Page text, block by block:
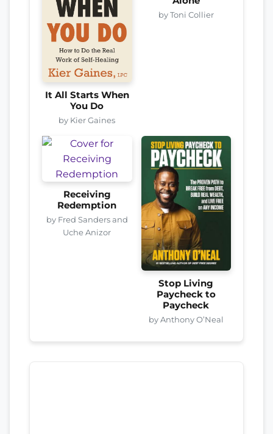
It All Starts When
You Do
by Kier Gaines
by Toni Collier
Receiving
Redemption
by Fred Sanders and
Uche Anizor
Stop Living
Paycheck to
Paycheck
by Anthony O’Neal